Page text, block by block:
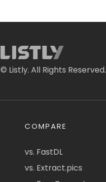
© Listly. All Rights Reserved.
COMPARE
vs. FastDL
vs. Extract.pics